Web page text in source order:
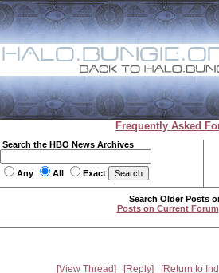
Frequently Asked
Search the HBO News Archives
Any All Exact
Search Older Posts
Posts on Current Forum
View Thread Reply Return to